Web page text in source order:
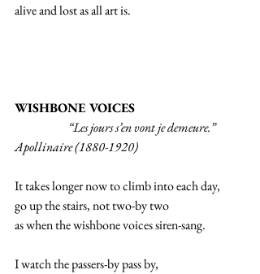
alive and lost as all art is.
WISHBONE VOICES
Apollinaire (1880-1920)
It takes longer now to climb into each day,
go up the stairs, not two-by two
as when the wishbone voices siren-sang.
I watch the passers-by pass by,